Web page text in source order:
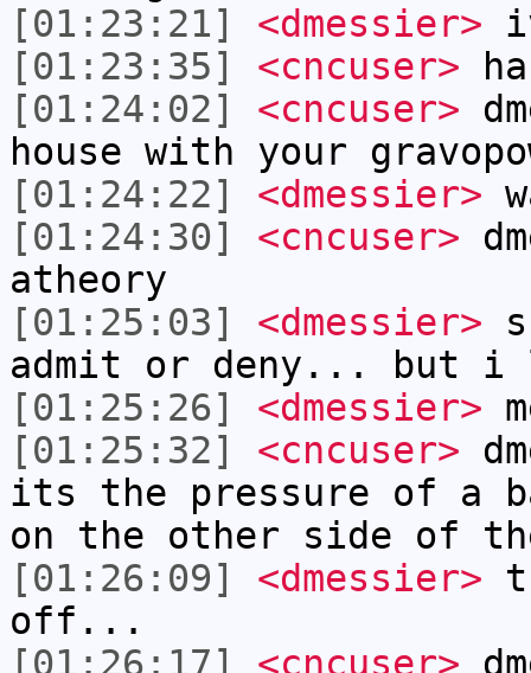
[01:23:21]
<dmessier>
[01:23:35]
<cncuser>
[01:24:02]
<cncuser>
house with your
[01:24:22]
<dmessier>
[01:24:30]
<cncuser>
atheory
[01:25:03]
<dmessier>
admit or deny... but i
[01:25:26]
<dmessier>
[01:25:32]
<cncuser>
its the pressure of a
on the other side of
[01:26:09]
<dmessier>
off...
[01:26:17]
<cncuser>